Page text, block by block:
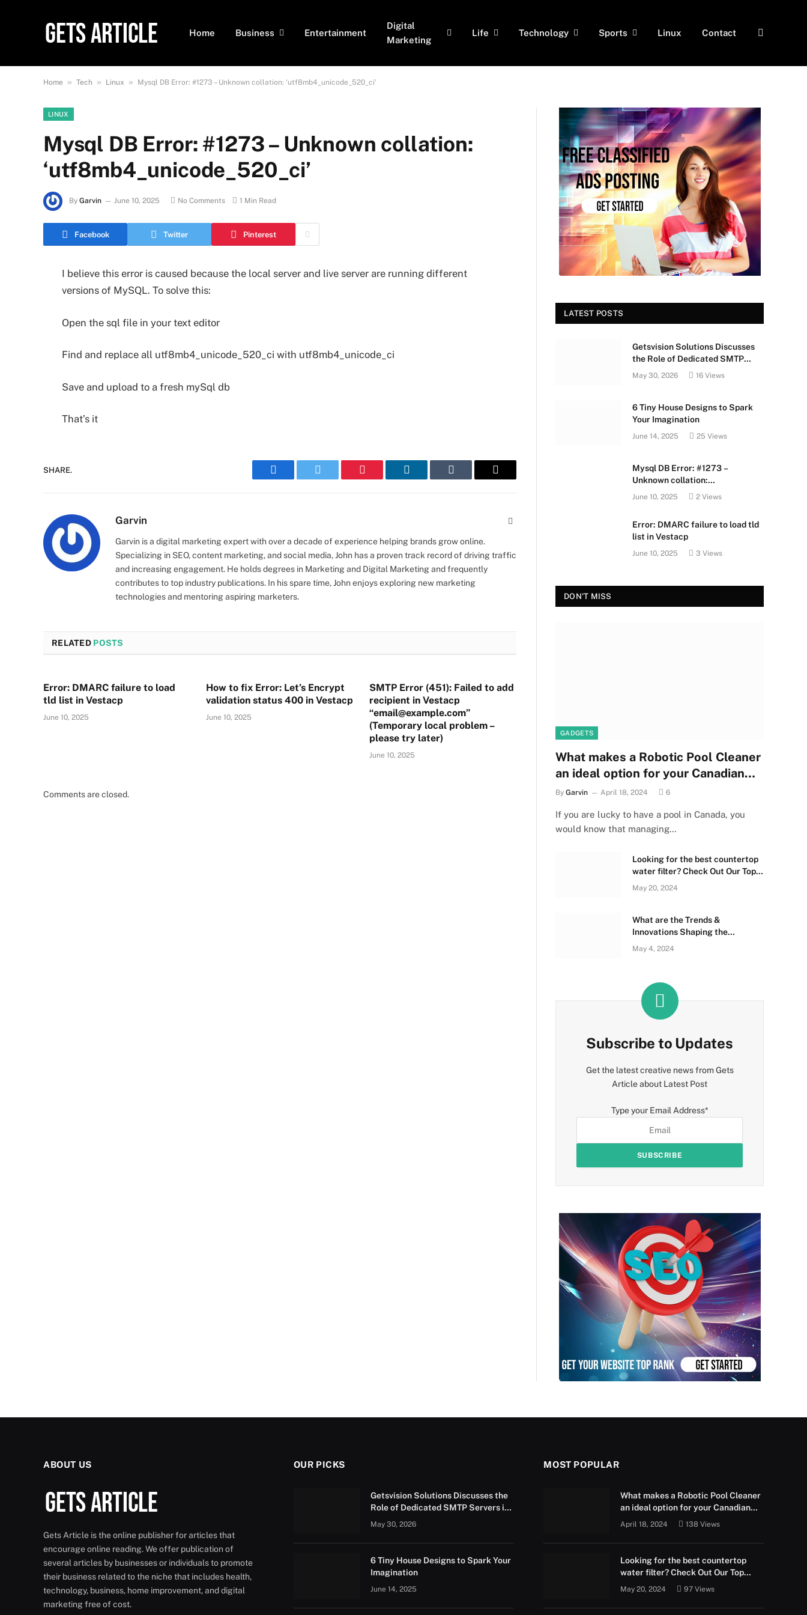
Home Business Entertainment
Digital
Marketing
Life Technology Sports Linux Contact
Home » Tech » Linux » Mysql DB Error: #1273 – Unknown collation: ‘utf8mb4_unicode_520_ci’
LINUX
Mysql DB Error: #1273 – Unknown collation:
‘utf8mb4_unicode_520_ci’
By Garvin June 10, 2025 No Comments 1 Min Read
Facebook Twitter Pinterest
I believe this error is caused because the local server and live server are running different
versions of MySQL. To solve this:
Open the sql file in your text editor
Find and replace all utf8mb4_unicode_520_ci with utf8mb4_unicode_ci
Save and upload to a fresh mySql db
That’s it
SHARE.
Facebook Twitter Pinterest LinkedIn Tumblr Email
Garvin
Garvin is a digital marketing expert with over a decade of experience helping brands grow online.
Specializing in SEO, content marketing, and social media, John has a proven track record of driving traffic
and increasing engagement. He holds degrees in Marketing and Digital Marketing and frequently
contributes to top industry publications. In his spare time, John enjoys exploring new marketing
technologies and mentoring aspiring marketers.
RELATED POSTS
Error: DMARC failure to load
tld list in Vestacp
June 10, 2025
How to fix Error: Let’s Encrypt
validation status 400 in Vestacp
June 10, 2025
SMTP Error (451): Failed to add
recipient in Vestacp
“email@example.com”
(Temporary local problem –
please try later)
June 10, 2025
Comments are closed.
LATEST POSTS
Getsvision Solutions Discusses
the Role of Dedicated SMTP
Servers in Business Growth
May 30, 2026 16 Views
6 Tiny House Designs to Spark
Your Imagination
June 14, 2025 25 Views
Mysql DB Error: #1273 –
Unknown collation:
‘utf8mb4_unicode_520_ci’
June 10, 2025 2 Views
Error: DMARC failure to load tld
list in Vestacp
June 10, 2025 3 Views
DON'T MISS
GADGETS
What makes a Robotic Pool Cleaner
an ideal option for your Canadian
pool?
By Garvin April 18, 2024 6
If you are lucky to have a pool in Canada, you
would know that managing…
Looking for the best countertop
water filter? Check Out Our Top
Picks Below!
May 20, 2024
What are the Trends &
Innovations Shaping the
Sleeping Bag Industry?
May 4, 2024
Subscribe to Updates
Get the latest creative news from Gets
Article about Latest Post
Type your Email Address*
ABOUT US
Gets Article is the online publisher for articles that
encourage online reading. We offer publication of
several articles by businesses or individuals to promote
their business related to the niche that includes health,
technology, business, home improvement, and digital
marketing free of cost.
OUR PICKS
Getsvision Solutions Discusses the
Role of Dedicated SMTP Servers in
Business Growth
May 30, 2026
6 Tiny House Designs to Spark Your
Imagination
June 14, 2025
MOST POPULAR
What makes a Robotic Pool Cleaner
an ideal option for your Canadian
pool?
April 18, 2024 138Views
Looking for the best countertop
water filter? Check Out Our Top
Picks Below!
May 20, 2024 97Views